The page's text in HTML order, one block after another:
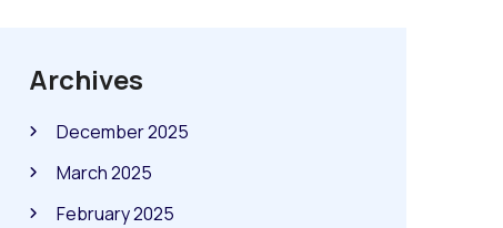
Archives
December 2025
March 2025
February 2025